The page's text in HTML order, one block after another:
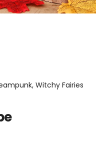
Witchy Fairies